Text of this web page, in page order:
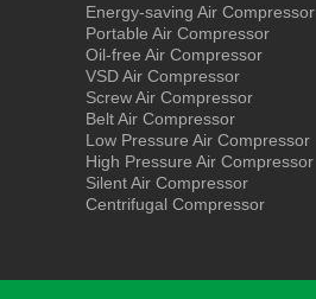
Energy-saving Air Compressor
Portable Air Compressor
Oil-free Air Compressor
VSD Air Compressor
Screw Air Compressor
Belt Air Compressor
Low Pressure Air Compressor
High Pressure Air Compressor
Silent Air Compressor
Centrifugal Compressor